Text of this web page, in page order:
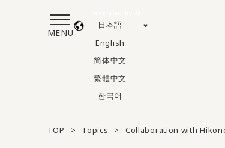
MENU
日本語
English
简体中文
繁體中文
한국어
TOP Topics Collaboration with